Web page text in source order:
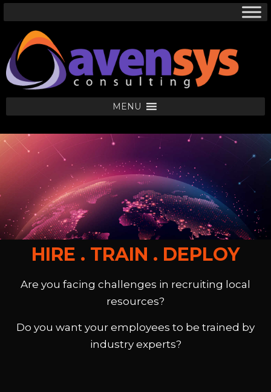
MENU
HIRE .
TRAIN .
DEPLOY
HIRE . TRAIN . DEPLOY
Are you facing challenges in recruiting local
resources?
Do you want your employees to be trained by
industry experts?